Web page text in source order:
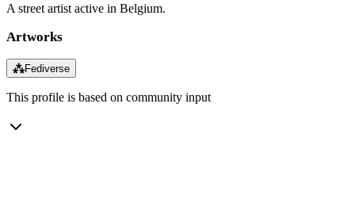
A street artist active in Belgium.
Artworks
⁂Fediverse
This profile is based on community input